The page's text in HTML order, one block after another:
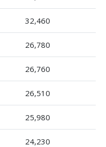
32,460
26,780
26,760
26,510
25,980
24,230